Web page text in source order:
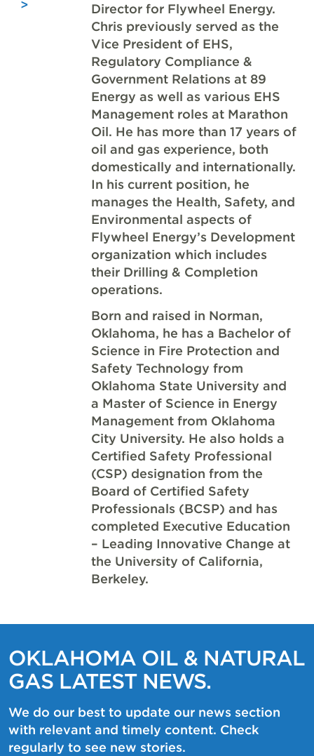
Director for Flywheel Energy.
Chris previously served as the
Vice President of EHS,
Regulatory Compliance &
Government Relations at 89
Energy as well as various EHS
Management roles at Marathon
Oil. He has more than 17 years of
oil and gas experience, both
domestically and internationally.
In his current position, he
manages the Health, Safety, and
Environmental aspects of
Flywheel Energy’s Development
organization which includes
their Drilling & Completion
operations.
Born and raised in Norman,
Oklahoma, he has a Bachelor of
Science in Fire Protection and
Safety Technology from
Oklahoma State University and
a Master of Science in Energy
Management from Oklahoma
City University. He also holds a
Certified Safety Professional
(CSP) designation from the
Board of Certified Safety
Professionals (BCSP) and has
completed Executive Education
– Leading Innovative Change at
the University of California,
Berkeley.
OKLAHOMA OIL & NATURAL
GAS LATEST NEWS.
We do our best to update our news section
with relevant and timely content. Check
regularly to see new stories.